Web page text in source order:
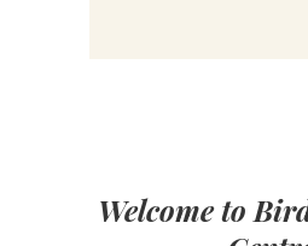
Welcome to